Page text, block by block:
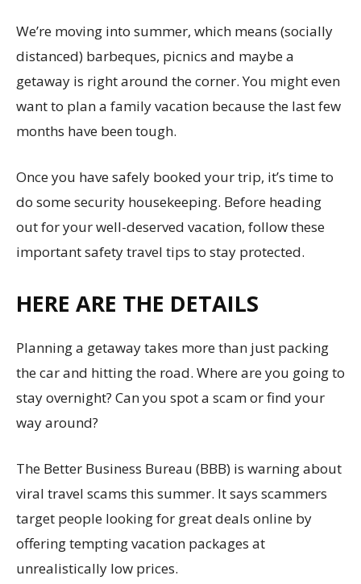
We’re moving into summer, which means (socially
distanced) barbeques, picnics and maybe a
getaway is right around the corner. You might even
want to plan a family vacation because the last few
months have been tough.
Once you have safely booked your trip, it’s time to
do some security housekeeping. Before heading
out for your well-deserved vacation, follow these
important safety travel tips to stay protected.
HERE ARE THE DETAILS
Planning a getaway takes more than just packing
the car and hitting the road. Where are you going to
stay overnight? Can you spot a scam or find your
way around?
The Better Business Bureau (BBB) is warning about
viral travel scams this summer. It says scammers
target people looking for great deals online by
offering tempting vacation packages at
unrealistically low prices.